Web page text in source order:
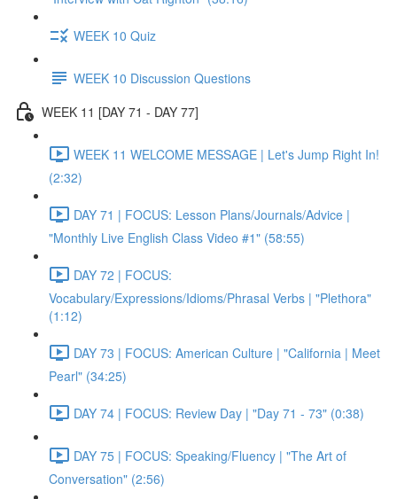
WEEK 10 Quiz
WEEK 10 Discussion Questions
WEEK 11 [DAY 71 - DAY 77]
WEEK 11 WELCOME MESSAGE | Let's Jump Right In!
(2:32)
DAY 71 | FOCUS: Lesson Plans/Journals/Advice |
"Monthly Live English Class Video #1" (58:55)
DAY 72 | FOCUS:
Vocabulary/Expressions/Idioms/Phrasal Verbs | "Plethora"
(1:12)
DAY 73 | FOCUS: American Culture | "California | Meet
Pearl" (34:25)
DAY 74 | FOCUS: Review Day | "Day 71 - 73" (0:38)
DAY 75 | FOCUS: Speaking/Fluency | "The Art of
Conversation" (2:56)